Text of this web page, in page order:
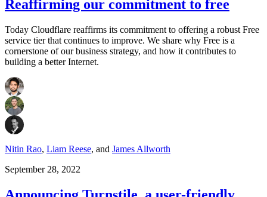
Reaffirming our commitment to free
Today Cloudflare reaffirms its commitment to offering a robust Free
service tier that continues to improve. We share why Free is a
cornerstone of our business strategy, and how it contributes to
building a better Internet.
Nitin Rao, Liam Reese, and James Allworth
September 28, 2022